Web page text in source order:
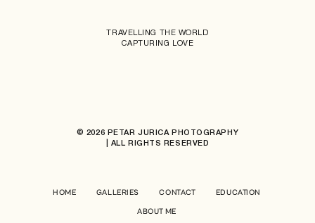
TRAVELLING THE WORLD
CAPTURING LOVE
© 2026 PETAR JURICA PHOTOGRAPHY
| ALL RIGHTS RESERVED
HOME GALLERIES CONTACT EDUCATION
ABOUT ME